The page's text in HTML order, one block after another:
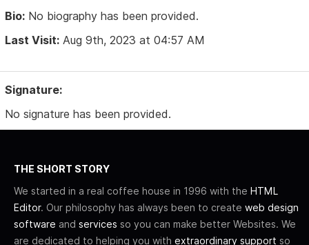
Bio: No biography has been provided.
Last Visit: Aug 9th, 2023 at 04:57 AM
Signature:
No signature has been provided.
THE SHORT STORY
We started in a real coffee house in 1996 with the HTML
Editor. Our philosophy has always been to create web design
software and services so you can make better Websites. We
are dedicated to helping you with extraordinary support so